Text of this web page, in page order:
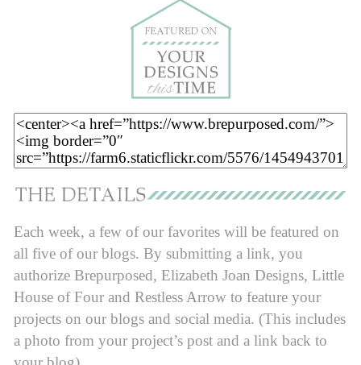
Each week, a few of our favorites will be featured on
all five of our blogs. By submitting a link, you
authorize Brepurposed, Elizabeth Joan Designs, Little
House of Four and Restless Arrow to feature your
projects on our blogs and social media. (This includes
a photo from your project’s post and a link back to